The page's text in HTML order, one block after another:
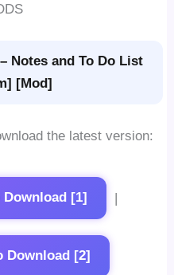
Notes and To Do List
[Mod]
the latest version:
[1] |
Download [2]